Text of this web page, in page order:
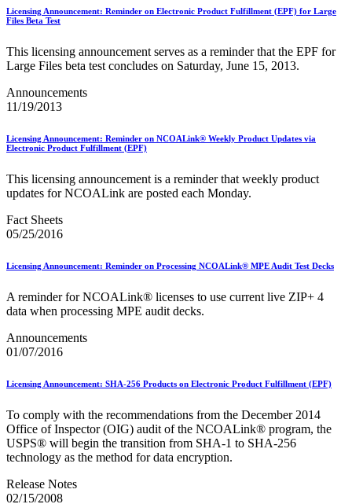
PCC Monthly Events Calendar
PCC Tools and Resources
Package Intercept®
Parcel Data Exchange (PDX) API
Periodicals
Periodicals Accuracy Grading and Evaluation (PAGE)
Phone Provider Format–Hold For Pickup Notifications
Platinum Full-Service Certification
Policy
Polywrap and Polywrap Manufacturers
Postal Bulletin Changes
Postal Customer Council® (PCC)
Premium Forwarding Service Commercial®
Pricing and Classification Service Center
Product Tracking System II
Product Tracking and Reporting (PTR)
Safety Fuse
Seamless Acceptance
Secure Destruction
September 2021 Releases
September 2022 Releases
September 2023 Releases
September 2024 Releases
Service Hubs and Facilities
Licensing Announcement: Reminder on Electronic Product Fulfillment (EPF) for Large
Files Beta Test
This licensing announcement serves as a reminder that the EPF for
Large Files beta test concludes on Saturday, June 15, 2013.
Announcements
11/19/2013
Licensing Announcement: Reminder on NCOALink® Weekly Product Updates via
Electronic Product Fulfillment (EPF)
This licensing announcement is a reminder that weekly product
updates for NCOALink are posted each Monday.
Fact Sheets
05/25/2016
Licensing Announcement: Reminder on Processing NCOALink® MPE Audit Test Decks
A reminder for NCOALink® licenses to use current live ZIP+ 4
data when processing MPE audit decks.
Announcements
01/07/2016
Licensing Announcement: SHA-256 Products on Electronic Product Fulfillment (EPF)
To comply with the recommendations from the December 2014
Office of Inspector (OIG) audit of the NCOALink® program, the
USPS® will begin the transition from SHA‐1 to SHA‐256
technology as the method for data encryption.
Release Notes
02/15/2008